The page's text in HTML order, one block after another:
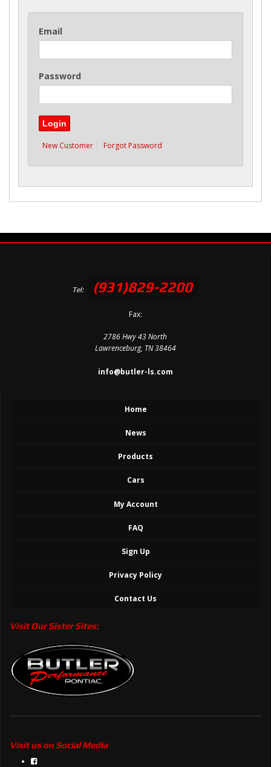
Email
Password
New Customer Forgot Password
Tel: (931)829-2200
Fax:
2786 Hwy 43 North
Lawrenceburg, TN 38464
info@butler-ls.com
Home
News
Products
Cars
My Account
FAQ
Sign Up
Privacy Policy
Contact Us
Visit Our Sister Sites:
Visit us on Social Media